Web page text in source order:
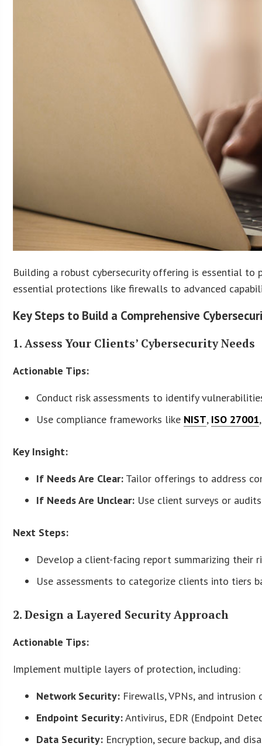
Building a robust cybersecurity offering is essential to
essential protections like firewalls to advanced
Key Steps to Build a Comprehensive
1. Assess Your Clients’ Cybersecurity Needs
Actionable Tips:
Conduct risk assessments to identify
Use compliance frameworks like NIST, ISO 27001
Key Insight:
If Needs Are Clear: Tailor offerings to address
If Needs Are Unclear: Use client surveys or
Next Steps:
Develop a client-facing report summarizing their
Use assessments to categorize clients into tiers
2. Design a Layered Security Approach
Actionable Tips:
Implement multiple layers of protection, including:
Network Security: Firewalls, VPNs, and intrusion
Endpoint Security:Antivirus, EDR (Endpoint
Data Security: Encryption, secure backup, and